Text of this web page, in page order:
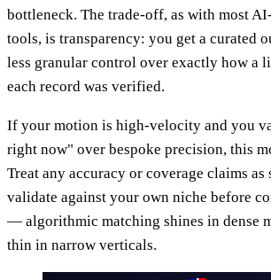
bottleneck. The trade-off, as with most
tools, is transparency: you get a curated
less granular control over exactly how a
each record was verified.
If your motion is high-velocity and you
right now" over bespoke precision, this
Treat any accuracy or coverage claims as
validate against your own niche before
— algorithmic matching shines in dense
thin in narrow verticals.